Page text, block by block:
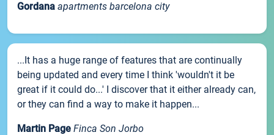
Gordana apartments barcelona city
...It has a huge range of features that are continually
being updated and every time I think 'wouldn't it be
great if it could do...' I discover that it either already can,
or they can find a way to make it happen...
Martin Page Finca Son Jorbo